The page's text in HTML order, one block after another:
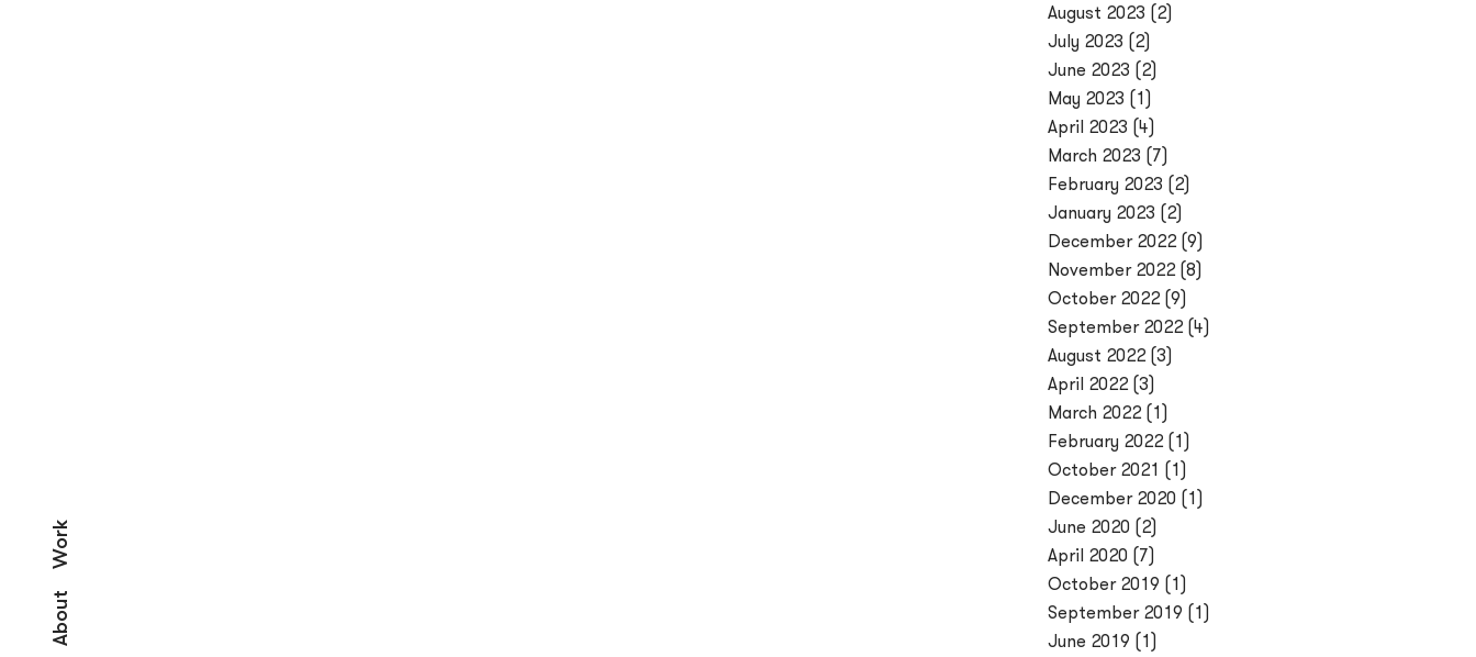
About
Work
August 2023 (2)
July 2023 (2)
June 2023 (2)
May 2023 (1)
April 2023 (4)
March 2023 (7)
February 2023 (2)
January 2023 (2)
December 2022 (9)
November 2022 (8)
October 2022 (9)
September 2022 (4)
August 2022 (3)
April 2022 (3)
March 2022 (1)
February 2022 (1)
October 2021 (1)
December 2020 (1)
June 2020 (2)
April 2020 (7)
October 2019 (1)
September 2019 (1)
June 2019 (1)